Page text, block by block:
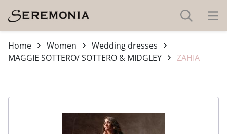
Home Women
Wedding dresses
MAGGIE SOTTERO/ SOTTERO & MIDGLEY
ZAHIA